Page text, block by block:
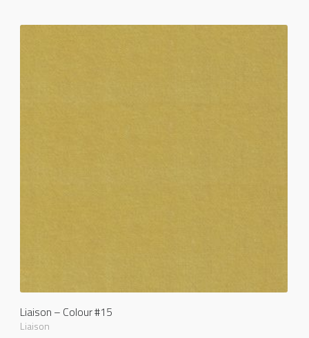
Liaison – Colour #15
Liaison